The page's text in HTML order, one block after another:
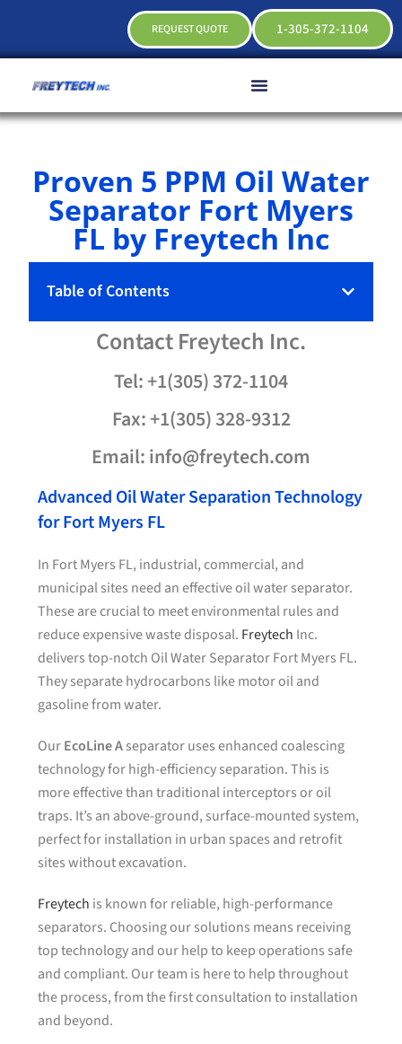
1-305-372-1104
REQUEST QUOTE
Proven 5 PPM Oil Water
Separator Fort Myers
FL by Freytech Inc
Table of Contents
ContactFreytech Inc.
Tel: +1(305) 372-1104
Fax: +1(305) 328-9312
Email: info@freytech.com
Advanced Oil Water Separation Technology
for Fort Myers FL
In Fort Myers FL, industrial, commercial, and
municipal sites need an effective oil water separator.
These are crucial to meet environmental rules and
reduce expensive waste disposal. Freytech Inc.
delivers top-notch Oil Water Separator Fort Myers FL.
They separate hydrocarbons like motor oil and
gasoline from water.
OurEcoLine Aseparator uses enhanced coalescing
technology for high-efficiency separation. This is
more effective than traditional interceptors or oil
traps. It’s an above-ground, surface-mounted system,
perfect for installation in urban spaces and retrofit
sites without excavation.
Freytech is known for reliable, high-performance
separators. Choosing our solutions means receiving
top technology and our help to keep operations safe
and compliant. Our team is here to help throughout
the process, from the first consultation to installation
and beyond.